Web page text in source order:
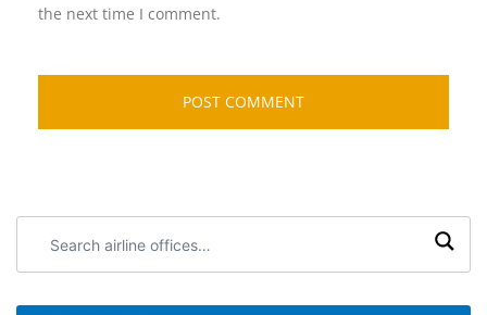
the next time I comment.
airline